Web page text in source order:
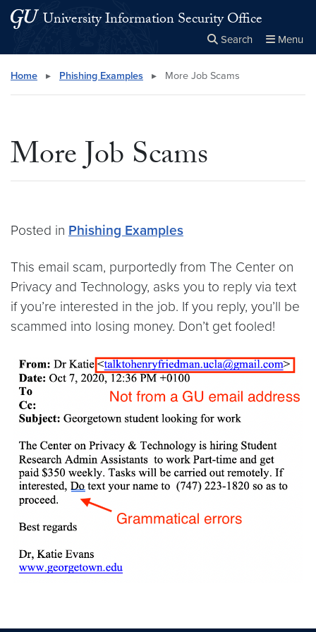
Skip to main content
Skip to main site menu
University Information Security Office
Search Menu
Search this site Close
×
Home ▸ Phishing Examples ▸ More Job Scams
More Job Scams
Posted in Phishing Examples
This email scam, purportedly from The Center on
Privacy and Technology, asks you to reply via text
if you’re interested in the job. If you reply, you’ll be
scammed into losing money. Don’t get fooled!